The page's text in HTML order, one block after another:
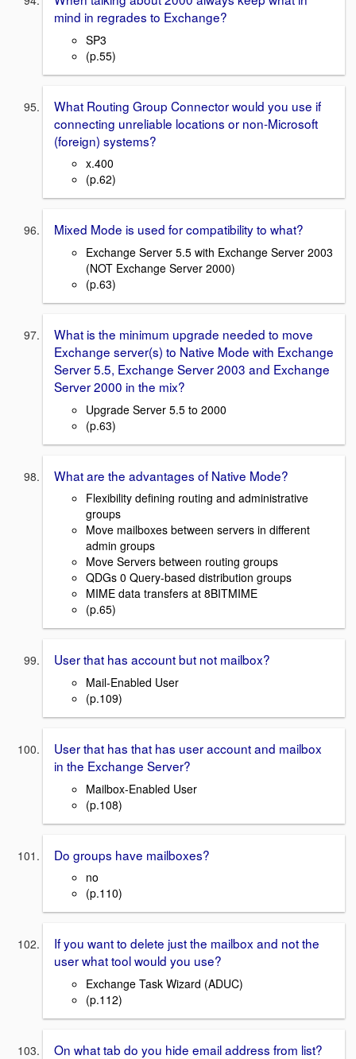
mind in regrades to Exchange?
SP3
(p.55)
What Routing Group Connector would you use if
connecting unreliable locations or non-Microsoft
(foreign) systems?
x.400
(p.62)
Mixed Mode is used for compatibility to what?
Exchange Server 5.5 with Exchange Server 2003
(NOT Exchange Server 2000)
(p.63)
What is the minimum upgrade needed to move
Exchange server(s) to Native Mode with Exchange
Server 5.5, Exchange Server 2003 and Exchange
Server 2000 in the mix?
Upgrade Server 5.5 to 2000
(p.63)
What are the advantages of Native Mode?
Flexibility defining routing and administrative
groups
Move mailboxes between servers in different
admin groups
Move Servers between routing groups
QDGs 0 Query-based distribution groups
MIME data transfers at 8BITMIME
(p.65)
User that has account but not mailbox?
Mail-Enabled User
(p.109)
User that has that has user account and mailbox
in the Exchange Server?
Mailbox-Enabled User
(p.108)
Do groups have mailboxes?
no
(p.110)
If you want to delete just the mailbox and not the
user what tool would you use?
Exchange Task Wizard (ADUC)
(p.112)
On what tab do you hide email address from list?